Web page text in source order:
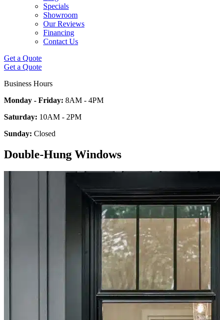
Specials
Showroom
Our Reviews
Financing
Contact Us
Get a Quote
Get a Quote
Business Hours
Monday - Friday: 8AM - 4PM
Saturday: 10AM - 2PM
Sunday: Closed
Double-Hung Windows